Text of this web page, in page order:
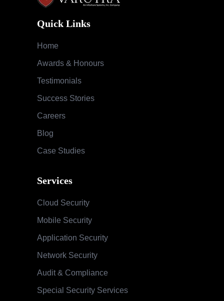
Quick Links
Home
Awards & Honours
Testimonials
Success Stories
Careers
Blog
Case Studies
Services
Cloud Security
Mobile Security
Application Security
Network Security
Audit & Compliance
Special Security Services